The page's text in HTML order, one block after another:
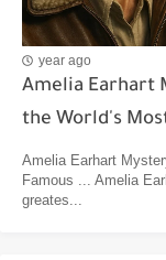
year ago
Amelia Earhart
the World's
Amelia Earhart
Famous ... Amelia
greates...